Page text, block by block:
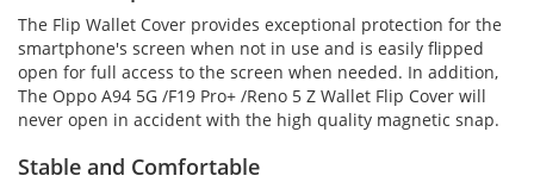
The Flip Wallet Cover provides exceptional protection for the
smartphone's screen when not in use and is easily flipped
open for full access to the screen when needed. In addition,
The Oppo A94 5G /F19 Pro+ /Reno 5 Z Wallet Flip Cover will
never open in accident with the high quality magnetic snap.
Stable and Comfortable